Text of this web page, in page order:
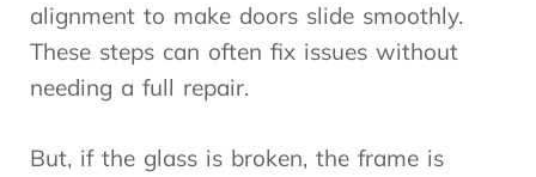
alignment to make doors slide smoothly.
These steps can often fix issues without
needing a full repair.
But, if the glass is broken, the frame is